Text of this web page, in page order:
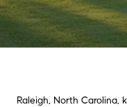
Raleigh, North Carolina,